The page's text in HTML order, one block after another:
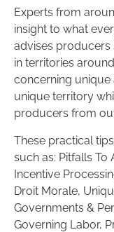
Experts from
insight to what
advises
in territories
concerning
unique territory
producers from
These practical
such as: Pitfalls To
Incentive
Droit Morale,
Governments &
Governing Labor,